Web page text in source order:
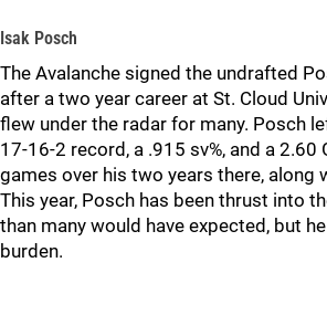
Isak Posch
The Avalanche signed the undrafted
after a two year career at St. Cloud
flew under the radar for many. Posch
17-16-2 record, a .915 sv%, and a 2.60
games over his two years there, along
This year, Posch has been thrust into
than many would have expected, but
burden.